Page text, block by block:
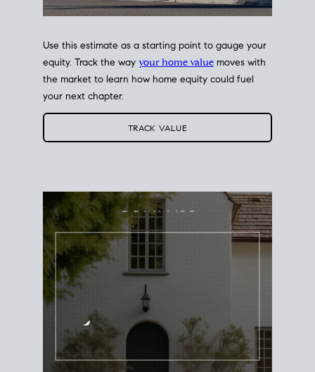
Use this estimate as a starting point to gauge your
equity. Track the way your home value moves with
the market to learn how home equity could fuel
your next chapter.
TRACK VALUE